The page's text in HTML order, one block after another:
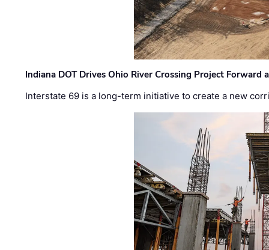
Indiana DOT Drives Ohio River Crossing Project Forward
Interstate 69 is a long-term initiative to create a new